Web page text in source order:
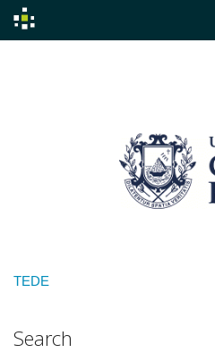
TEDE
Search